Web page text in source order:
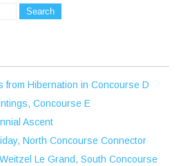
from Hibernation in Concourse D
Concourse E
Ascent
North Concourse Connector
Le Grand, South Concourse